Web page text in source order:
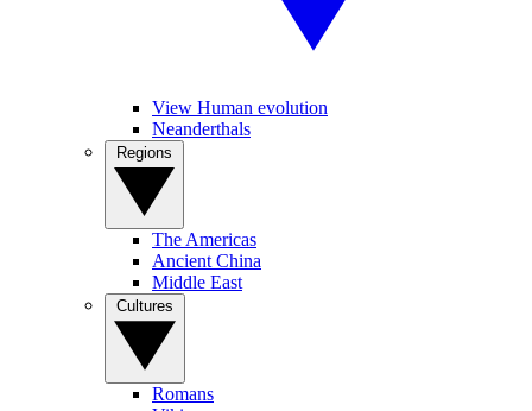
View Human evolution
Neanderthals
The Americas
Ancient China
Middle East
Romans